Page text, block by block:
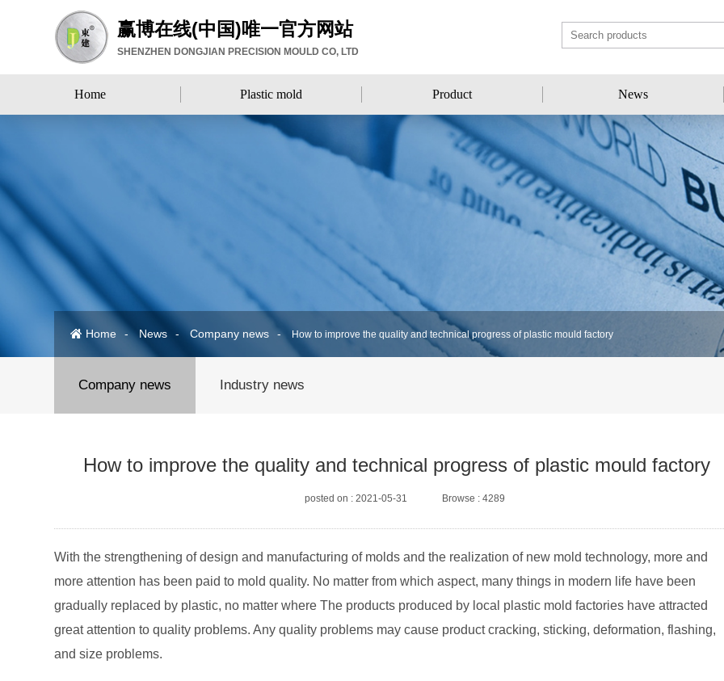
赢博在线(中国)唯一官方网站
SHENZHEN DONGJIAN PRECISION MOULD CO, LTD
Home
Plastic mold
Product
News
Home News Company news How to improve the quality and technical progress of plastic mould factory
Company news Industry news
How to improve the quality and technical progress of plastic mould factory
posted on : 2021-05-31 Browse : 4289
With the strengthening of design and manufacturing of molds and the realization of new mold technology, more and
more attention has been paid to mold quality. No matter from which aspect, many things in modern life have been
gradually replaced by plastic, no matter where The products produced by local plastic mold factories have attracted
great attention to quality problems. Any quality problems may cause product cracking, sticking, deformation, flashing,
and size problems.